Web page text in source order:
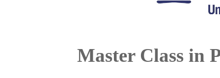
Master Class in